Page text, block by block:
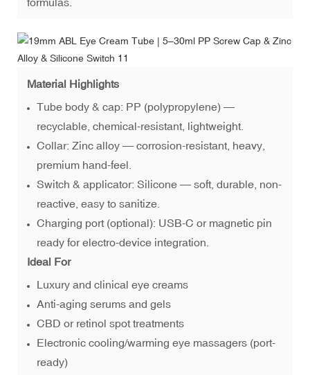
Material Highlights
Tube body & cap: PP (polypropylene) —
recyclable, chemical-resistant, lightweight.
Collar: Zinc alloy — corrosion-resistant, heavy,
premium hand-feel.
Switch & applicator: Silicone — soft, durable, non-
reactive, easy to sanitize.
Charging port (optional): USB-C or magnetic pin
ready for electro-device integration.
Ideal For
Luxury and clinical eye creams
Anti-aging serums and gels
CBD or retinol spot treatments
Electronic cooling/warming eye massagers (port-
ready)